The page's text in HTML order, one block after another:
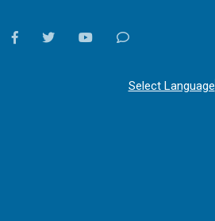
facebooktwitter youtubeContact
Select Language